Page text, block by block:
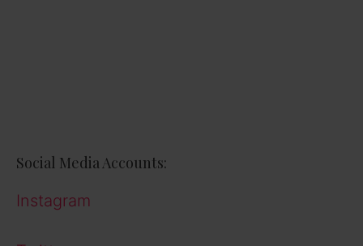
Social Media Accounts:
Instagram